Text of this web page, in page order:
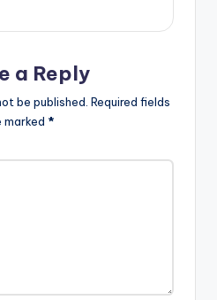
a Reply
be published. Required fields
marked *